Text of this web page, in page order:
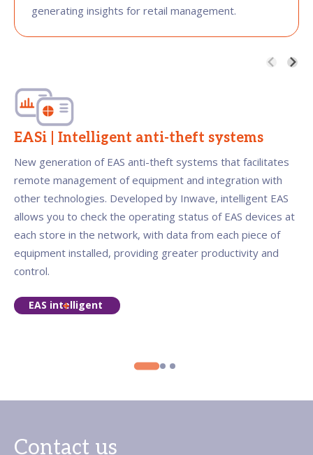
generating insights for retail management.
EASi | Intelligent anti-theft systems
New generation of EAS anti-theft systems that facilitates
remote management of equipment and integration with
other technologies. Developed by Inwave, intelligent EAS
allows you to check the operating status of EAS devices at
each store in the network, with data from each piece of
equipment installed, providing greater productivity and
control.
EAS intelligent
Contact us